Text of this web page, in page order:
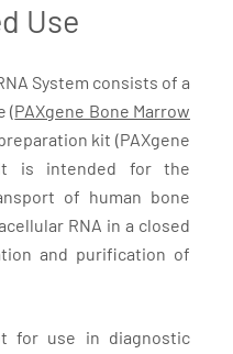
Use
System consists of a
(PAXgene Bone Marrow
kit (PAXgene
is intended for the
of human bone
RNA in a closed
and purification of
for use in diagnostic